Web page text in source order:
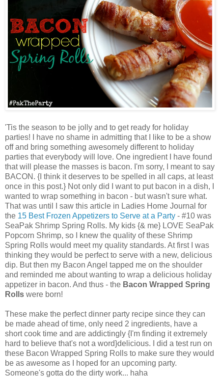
'Tis the season to be jolly and to get ready for holiday
parties! I have no shame in admitting that I like to be a show
off and bring something awesomely different to holiday
parties that everybody will love. One ingredient I have found
that will please the masses is bacon. I'm sorry, I meant to say
BACON. {I think it deserves to be spelled in all caps, at least
once in this post.} Not only did I want to put bacon in a dish, I
wanted to wrap something in bacon - but wasn't sure what.
That was until I saw this article in Ladies Home Journal for
the 15 Best Frozen Appetizers to Serve at a Party - #10 was
SeaPak Shrimp Spring Rolls. My kids {& me} LOVE SeaPak
Popcorn Shrimp, so I knew the quality of these Shrimp
Spring Rolls would meet my quality standards. At first I was
thinking they would be perfect to serve with a new, delicious
dip. But then my Bacon Angel tapped me on the shoulder
and reminded me about wanting to wrap a delicious holiday
appetizer in bacon. And thus - the Bacon Wrapped Spring
Rolls were born!
These make the perfect dinner party recipe since they can
be made ahead of time, only need 2 ingredients, have a
short cook time and are addictingly {I'm finding it extremely
hard to believe that's not a word}delicious. I did a test run on
these Bacon Wrapped Spring Rolls to make sure they would
be as awesome as I hoped for an upcoming party.
Someone's gotta do the dirty work... haha